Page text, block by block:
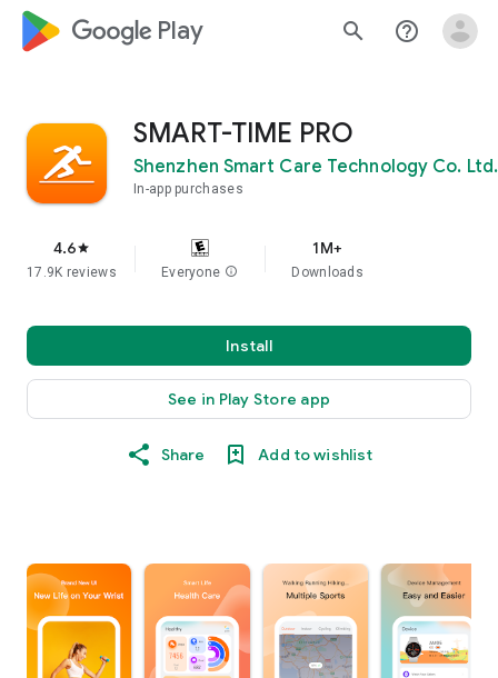
google_logo Play search help_outline
SMART-TIME PRO
Shenzhen Smart Care Technology Co. Ltd.
In-app purchases
4.6star
17.9K reviews Everyone info
1M+
Downloads
Install
See in Play Store app
Share Add to wishlist